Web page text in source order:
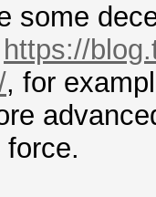
some
https://
, for